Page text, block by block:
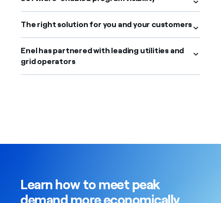
The right solution for you and your customers
Enel has partnered with leading utilities and
grid operators
Learn how to meet peak